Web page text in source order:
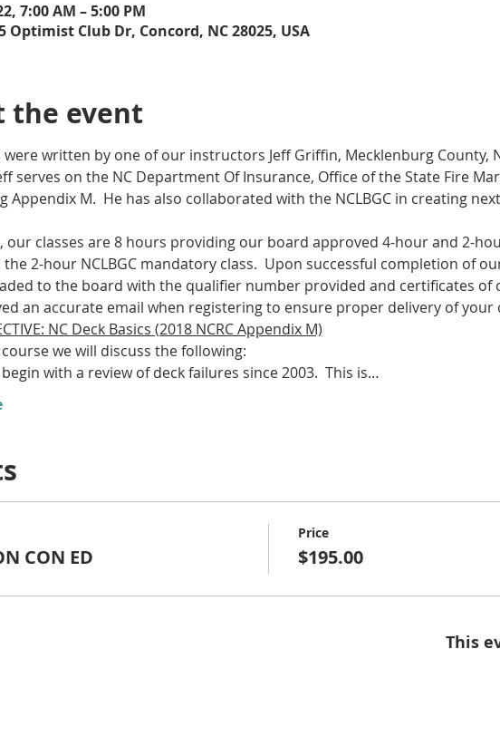
7:00 AM – 5:00 PM
Optimist Club Dr, Concord, NC 28025, USA
the event
were written by one of our instructors Jeff Griffin, Mecklenburg County,
serves on the NC Department Of Insurance, Office of the State Fire
Appendix M.  He has also collaborated with the NCLBGC in creating
our classes are 8 hours providing our board approved 4-hour and 2-
the 2-hour NCLBGC mandatory class.  Upon successful completion of
to the board with the qualifier number provided and certificates of
an accurate email when registering to ensure proper delivery of your
NC Deck Basics (2018 NCRC Appendix M)
we will discuss the following:​
with a review of deck failures since 2003.  This is…
CON ED
Price
$195.00
This